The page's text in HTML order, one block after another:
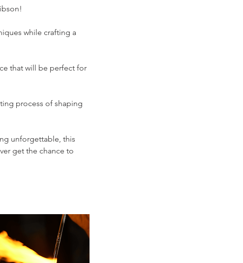
while crafting a
that will be perfect for
process of shaping
unforgettable, this
get the chance to